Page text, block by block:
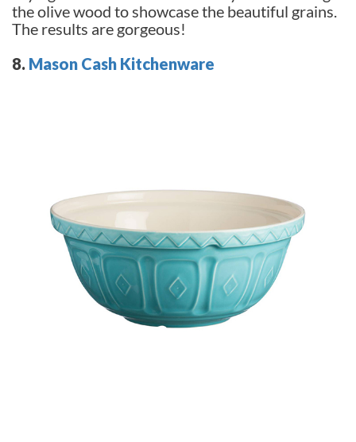
the olive wood to showcase the beautiful grains.
The results are gorgeous!
8. Mason Cash Kitchenware